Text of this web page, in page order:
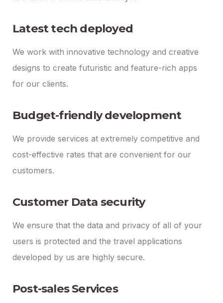
Latest tech deployed
We work with innovative technology and creative
designs to create futuristic and feature-rich apps
for our clients.
Budget-friendly development
We provide services at extremely competitive and
cost-effective rates that are convenient for our
customers.
Customer Data security
We ensure that the data and privacy of all of your
users is protected and the travel applications
developed by us are highly secure.
Post-sales Services